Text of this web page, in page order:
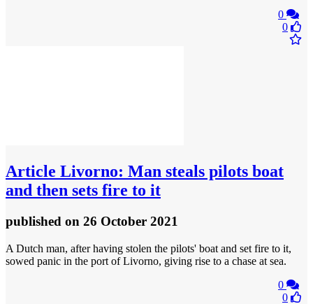
0
0
Article Livorno: Man steals pilots boat
and then sets fire to it
published on 26 October 2021
A Dutch man, after having stolen the pilots' boat and set fire to it,
sowed panic in the port of Livorno, giving rise to a chase at sea.
0
0